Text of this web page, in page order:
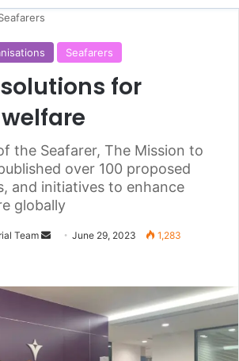
Seafarers
solutions for
the Seafarer, The Mission to
over 100 proposed
and initiatives to enhance
globally
Team
n
June 29, 2023 1,283